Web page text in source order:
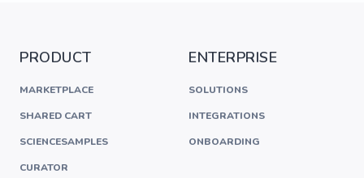
PRODUCT
MARKETPLACE
SHARED CART
SCIENCESAMPLES
CURATOR
ENTERPRISE
SOLUTIONS
INTEGRATIONS
ONBOARDING